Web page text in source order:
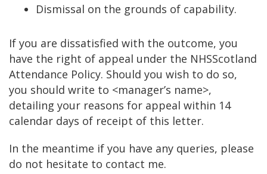
Dismissal on the grounds of capability.
If you are dissatisfied with the outcome, you
have the right of appeal under the NHSScotland
Attendance Policy. Should you wish to do so,
you should write to <manager’s name>,
detailing your reasons for appeal within 14
calendar days of receipt of this letter.
In the meantime if you have any queries, please
do not hesitate to contact me.